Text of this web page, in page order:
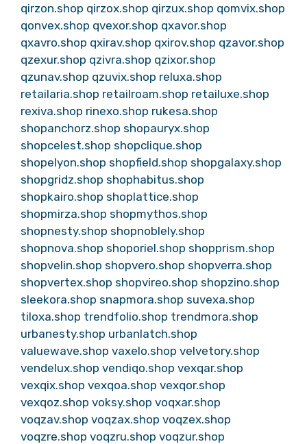
qirzon.shop qirzox.shop qirzux.shop qomvix.shop
qonvex.shop qvexor.shop qxavor.shop
qxavro.shop qxirav.shop qxirov.shop qzavor.shop
qzexur.shop qzivra.shop qzixor.shop
qzunav.shop qzuvix.shop reluxa.shop
retailaria.shop retailroam.shop retailuxe.shop
rexiva.shop rinexo.shop rukesa.shop
shopanchorz.shop shopauryx.shop
shopcelest.shop shopclique.shop
shopelyon.shop shopfield.shop shopgalaxy.shop
shopgridz.shop shophabitus.shop
shopkairo.shop shoplattice.shop
shopmirza.shop shopmythos.shop
shopnesty.shop shopnoblely.shop
shopnova.shop shoporiel.shop shopprism.shop
shopvelin.shop shopvero.shop shopverra.shop
shopvertex.shop shopvireo.shop shopzino.shop
sleekora.shop snapmora.shop suvexa.shop
tiloxa.shop trendfolio.shop trendmora.shop
urbanesty.shop urbanlatch.shop
valuewave.shop vaxelo.shop velvetory.shop
vendelux.shop vendiqo.shop vexqar.shop
vexqix.shop vexqoa.shop vexqor.shop
vexqoz.shop voksy.shop voqxar.shop
voqzav.shop voqzax.shop voqzex.shop
voqzre.shop voqzru.shop voqzur.shop